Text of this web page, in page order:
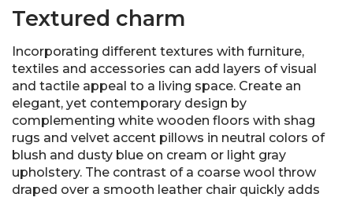
Textured charm
Incorporating different textures with furniture,
textiles and accessories can add layers of visual
and tactile appeal to a living space. Create an
elegant, yet contemporary design by
complementing white wooden floors with shag
rugs and velvet accent pillows in neutral colors of
blush and dusty blue on cream or light gray
upholstery. The contrast of a coarse wool throw
draped over a smooth leather chair quickly adds